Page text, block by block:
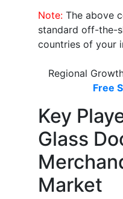
Note: The above
standard off-the-
countries of your
Regional
Free
Key
Glass
Market